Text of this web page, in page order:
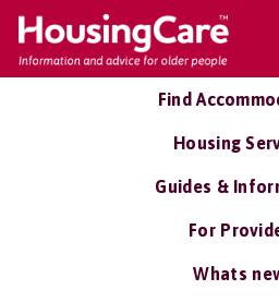
Find
Housing
Guides &
For
Whats